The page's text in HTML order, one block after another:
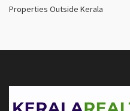
Properties Outside Kerala